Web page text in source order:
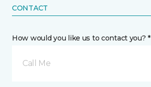
CONTACT
How would you like us to contact you? *
Call Me